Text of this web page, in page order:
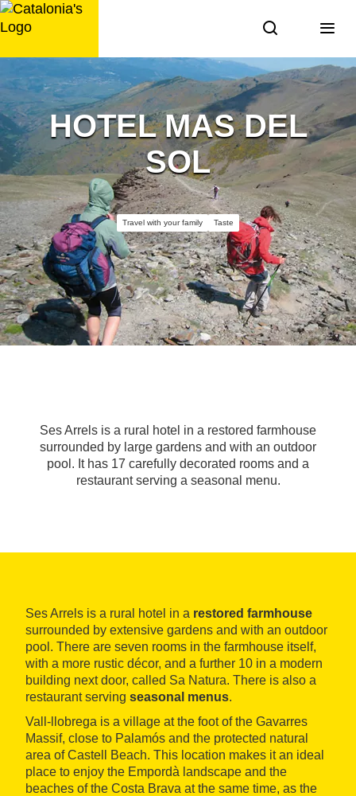
Skip
to
HOTEL MAS DEL
SOL
Travel with your family Taste
Ses Arrels is a rural hotel in a restored farmhouse
surrounded by large gardens and with an outdoor
pool. It has 17 carefully decorated rooms and a
restaurant serving a seasonal menu.
Ses Arrels is a rural hotel in a restored farmhouse
surrounded by extensive gardens and with an outdoor
pool. There are seven rooms in the farmhouse itself,
with a more rustic décor, and a further 10 in a modern
building next door, called Sa Natura. There is also a
restaurant serving seasonal menus.
Vall-llobrega is a village at the foot of the Gavarres
Massif, close to Palamós and the protected natural
area of Castell Beach. This location makes it an ideal
place to enjoy the Empordà landscape and the
beaches of the Costa Brava at the same time, as the